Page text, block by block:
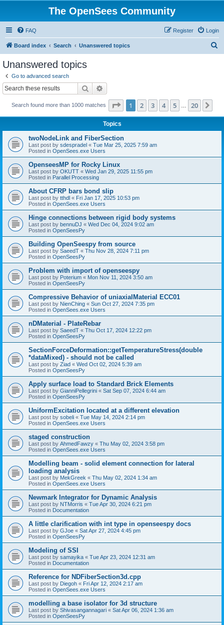
The OpenSees Community
FAQ Login
Register
Board index Search Unanswered topics
Unanswered topics
Go to advanced search
Search
Search found more than 1000 matches Page 1of 20
1 2 3 4 5 20
Topics
twoNodeLink and FiberSection
Last post by sdespradel « Tue Mar 25, 2025 7:59 am
Posted in OpenSees.exe Users
OpenseesMP for Rocky Linux
Last post by OKUTT « Wed Jan 29, 2025 11:55 pm
Posted in Parallel Processing
About CFRP bars bond slip
Last post by tthdl « Fri Jan 17, 2025 10:53 pm
Posted in OpenSees.exe Users
Hinge connections between rigid body systems
Last post by bennuDJ « Wed Dec 04, 2024 9:02 am
Posted in OpenSeesPy
Building OpenSeespy from source
Last post by SaeedT « Thu Nov 28, 2024 7:11 pm
Posted in OpenSeesPy
Problem with import of openseespy
Last post by Poterium « Mon Nov 11, 2024 3:50 am
Posted in OpenSeesPy
Compressive Behavior of uniaxialMaterial ECC01
Last post by NienChing « Sun Oct 27, 2024 7:35 pm
Posted in OpenSees.exe Users
nDMaterial - PlateRebar
Last post by SaeedT « Thu Oct 17, 2024 12:22 pm
Posted in OpenSeesPy
SectionForceDeformation::getTemperatureStress(double
*dataMixed) - should not be called
Last post by Ziad « Wed Oct 02, 2024 5:39 am
Posted in OpenSeesPy
Apply surface load to Standard Brick Elements
Last post by GianniPellegrini « Sat Sep 07, 2024 6:44 am
Posted in OpenSeesPy
UniformExcitation located at a different elevation
Last post by sobeli « Tue May 14, 2024 2:14 pm
Posted in OpenSees.exe Users
staged construction
Last post by AhmedFawzy « Thu May 02, 2024 3:58 pm
Posted in OpenSees.exe Users
Modelling beam - solid element connection for lateral
loading analysis
Last post by MekGreek « Thu May 02, 2024 1:34 am
Posted in OpenSees.exe Users
Newmark Integrator for Dynamic Analysis
Last post by NTMorris « Tue Apr 30, 2024 6:21 pm
Posted in Documentation
A little clarification with int type in openseespy docs
Last post by GJoe « Sat Apr 27, 2024 4:45 pm
Posted in OpenSeesPy
Modeling of SSI
Last post by samayika « Tue Apr 23, 2024 12:31 am
Posted in Documentation
Reference for NDFiberSection3d.cpp
Last post by Diegoh « Fri Apr 12, 2024 2:17 am
Posted in OpenSees.exe Users
modelling a base isolator for 3d structure
Last post by Shivasangannagari « Sat Apr 06, 2024 1:36 am
Posted in OpenSeesPy